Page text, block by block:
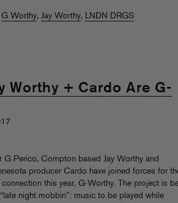
G Worthy, Jay Worthy, LNDN DRGS
Worthy + Cardo Are G-
G Perico, Compton based Jay Worthy and
producer Cardo have joined forces for
this year, G-Worthy. The project is
night mobbin”: music to be played while